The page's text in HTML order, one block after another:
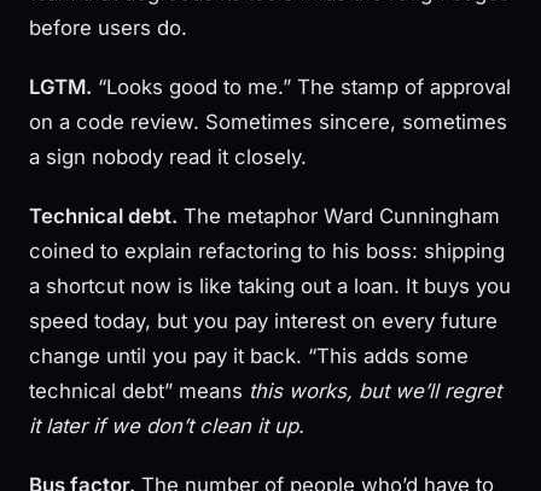
before users do.
LGTM. “Looks good to me.” The stamp of approval
on a code review. Sometimes sincere, sometimes
a sign nobody read it closely.
Technical debt. The metaphor Ward Cunningham
coined to explain refactoring to his boss: shipping
a shortcut now is like taking out a loan. It buys you
speed today, but you pay interest on every future
change until you pay it back. “This adds some
technical debt” means this works, but we’ll regret
it later if we don’t clean it up.
Bus factor. The number of people who’d have to